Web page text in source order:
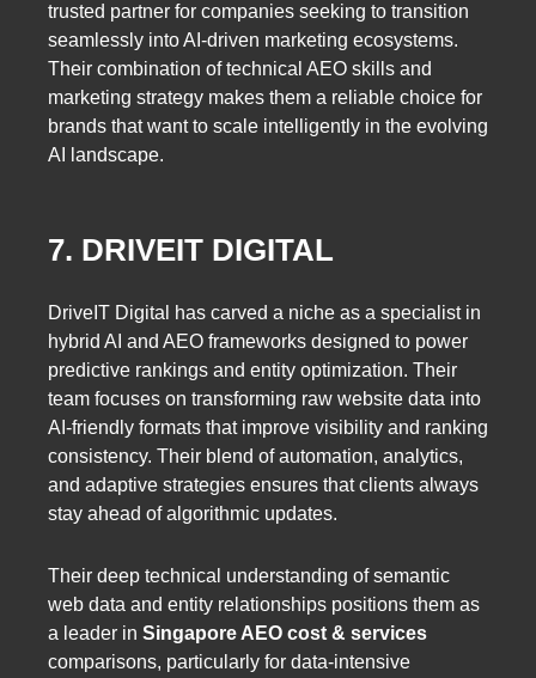
trusted partner for companies seeking to transition
seamlessly into AI-driven marketing ecosystems.
Their combination of technical AEO skills and
marketing strategy makes them a reliable choice for
brands that want to scale intelligently in the evolving
AI landscape.
7. DRIVEIT DIGITAL
DriveIT Digital has carved a niche as a specialist in
hybrid AI and AEO frameworks designed to power
predictive rankings and entity optimization. Their
team focuses on transforming raw website data into
AI-friendly formats that improve visibility and ranking
consistency. Their blend of automation, analytics,
and adaptive strategies ensures that clients always
stay ahead of algorithmic updates.
Their deep technical understanding of semantic
web data and entity relationships positions them as
a leader in Singapore AEO cost & services
comparisons, particularly for data-intensive